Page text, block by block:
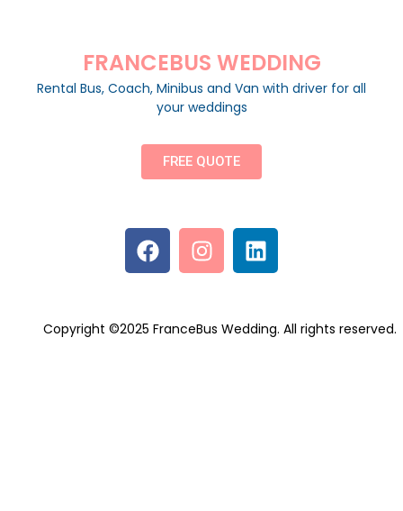
FRANCEBUS WEDDING
Rental Bus, Coach, Minibus and Van with driver for all
your weddings
FREE QUOTE
Copyright ©2025 FranceBus Wedding. All rights reserved.